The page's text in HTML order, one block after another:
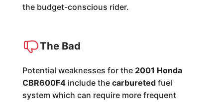
the budget-conscious rider.
The Bad
Potential weaknesses for the 2001 Honda
CBR600F4include the carburetedfuel
system which can require more frequent